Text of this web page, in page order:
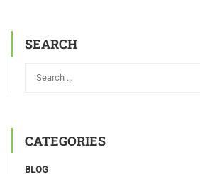
SEARCH
CATEGORIES
BLOG